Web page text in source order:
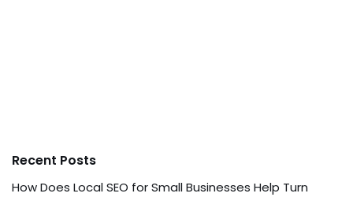
Recent Posts
How Does Local SEO for Small Businesses Help Turn